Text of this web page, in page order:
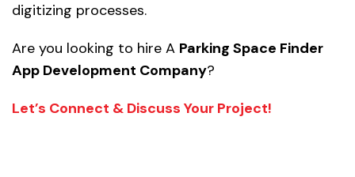
digitizing processes.
Are you looking to hire A Parking Space Finder
App Development Company?
Let’s Connect & Discuss Your Project!